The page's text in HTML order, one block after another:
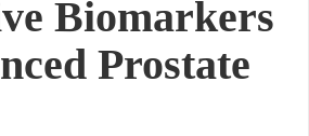
Biomarkers
Prostate